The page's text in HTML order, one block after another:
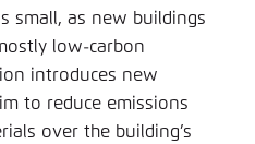
small, as new buildings
low-carbon
introduces new
to reduce emissions
over the building’s